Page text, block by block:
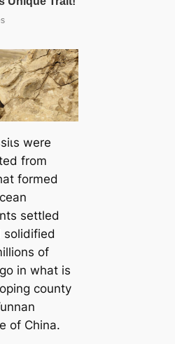
were
from
formed
settled
solidified
of
in what is
county
of China.